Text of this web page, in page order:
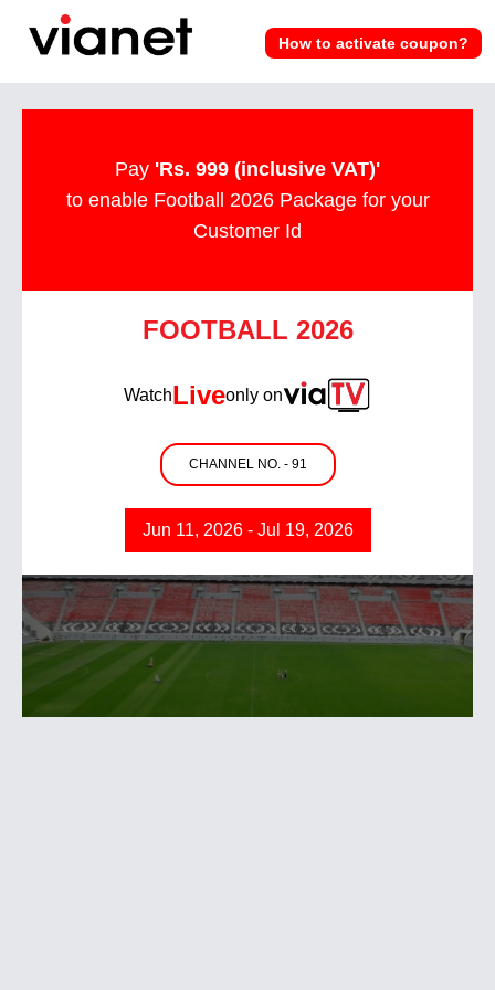
How to activate coupon?
Pay 'Rs. 999 (inclusive VAT)'
to enable Football 2026 Package for your
Customer Id
FOOTBALL 2026
WatchLiveonly on
CHANNEL NO. - 91
Jun 11, 2026 - Jul 19, 2026